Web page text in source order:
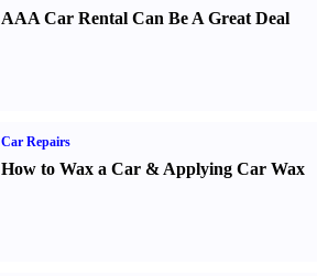
AAA Car Rental Can Be A Great Deal
Car Repairs
How to Wax a Car& Applying Car Wax